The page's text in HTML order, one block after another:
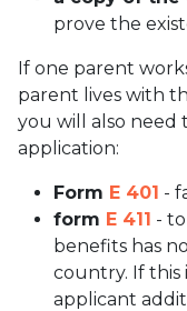
prove the
If one parent
parent lives with
you will also need
application:
Form E 401 -
form E 411 -
benefits has
country. If this
applicant